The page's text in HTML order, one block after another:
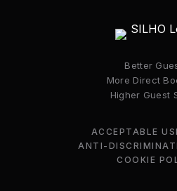
Better
More Direct
Higher Guest
ACCEPTABLE
ANTI-
COOKIE